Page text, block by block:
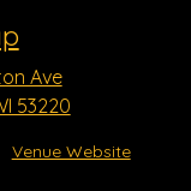
Ave
53220
Venue Website